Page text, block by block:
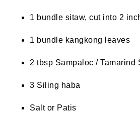
1 bundle sitaw, cut into 2
1 bundle kangkong leaves
2 tbsp Sampaloc / Tamarind
3 Siling haba
Salt or Patis